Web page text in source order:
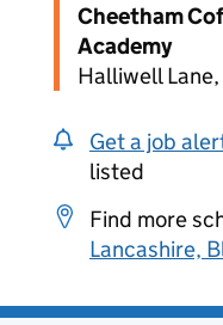
Cheetham
Academy
Halliwell
Get a job
listed
Find more
Lancashire,